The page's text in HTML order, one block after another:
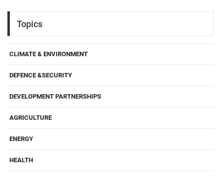
Topics
CLIMATE & ENVIRONMENT
DEFENCE &SECURITY
DEVELOPMENT PARTNERSHIPS
AGRICULTURE
ENERGY
HEALTH